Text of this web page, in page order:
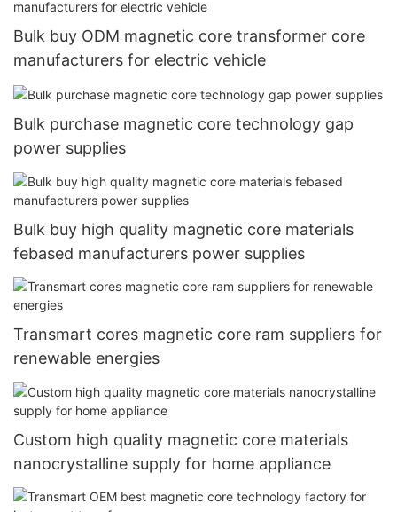
Bulk buy ODM magnetic core transformer core
manufacturers for electric vehicle
Bulk purchase magnetic core technology gap
power supplies
Bulk buy high quality magnetic core materials
febased manufacturers power supplies
Transmart cores magnetic core ram suppliers for
renewable energies
Custom high quality magnetic core materials
nanocrystalline supply for home appliance